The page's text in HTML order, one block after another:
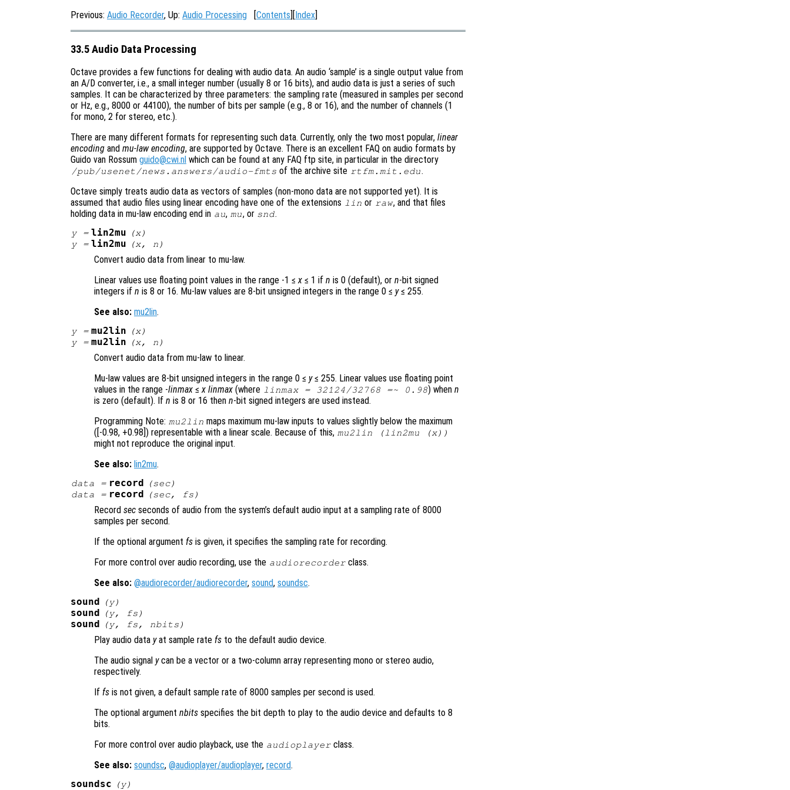
Previous: Audio Recorder, Up: Audio Processing [Contents][Index]
33.5 Audio Data Processing
Octave provides a few functions for dealing with audio data. An audio ‘sample’ is a single output value from
an A/D converter, i.e., a small integer number (usually 8 or 16 bits), and audio data is just a series of such
samples. It can be characterized by three parameters: the sampling rate (measured in samples per second
or Hz, e.g., 8000 or 44100), the number of bits per sample (e.g., 8 or 16), and the number of channels (1
for mono, 2 for stereo, etc.).
There are many different formats for representing such data. Currently, only the two most popular, linear
encoding and mu-law encoding, are supported by Octave. There is an excellent FAQ on audio formats by
Guido van Rossum guido@cwi.nl which can be found at any FAQ ftp site, in particular in the directory
/pub/usenet/news.answers/audio-fmts of the archive site rtfm.mit.edu.
Octave simply treats audio data as vectors of samples (non-mono data are not supported yet). It is
assumed that audio files using linear encoding have one of the extensions lin or raw, and that files
holding data in mu-law encoding end in au, mu, or snd.
y= lin2mu (x)
y= lin2mu (x, n )
Convert audio data from linear to mu-law.
Linear values use floating point values in the range -1 ≤x ≤ 1 if n is 0 (default), or n-bit signed
integers if n is 8 or 16. Mu-law values are 8-bit unsigned integers in the range 0 ≤ y≤ 255.
See also: mu2lin.
y= mu2lin (x)
y= mu2lin (x, n )
Convert audio data from mu-law to linear.
Mu-law values are 8-bit unsigned integers in the range 0 ≤ y≤ 255. Linear values use floating point
values in the range -linmax ≤x linmax (where linmax= 32124/32768 =~ 0.98) whenn
is zero (default). If n is 8 or 16 then n-bit signed integers are used instead.
Programming Note: mu2lin maps maximum mu-law inputs to values slightly below the maximum
([-0.98, +0.98]) representable with a linear scale. Because of this, mu2lin (lin2mu (x))
might not reproduce the original input.
See also: lin2mu.
data = record (sec)
data = record (sec, fs )
Record sec seconds of audio from the system’s default audio input at a sampling rate of 8000
samples per second.
If the optional argument fs is given, it specifies the sampling rate for recording.
For more control over audio recording, use the audiorecorder class.
See also: @audiorecorder/audiorecorder, sound, soundsc.
sound (y)
sound (y, fs )
sound (y, fs, nbits )
Play audio data yat sample rate fs to the default audio device.
The audio signal ycan be a vector or a two-column array representing mono or stereo audio,
respectively.
If fs is not given, a default sample rate of 8000 samples per second is used.
The optional argument nbits specifies the bit depth to play to the audio device and defaults to 8
bits.
For more control over audio playback, use the audioplayer class.
See also: soundsc, @audioplayer/audioplayer, record.
soundsc (y)